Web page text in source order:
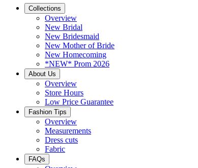
Collections
Overview
New Bridal
New Bridesmaid
New Mother of Bride
New Homecoming
*NEW* Prom 2026
About Us
Overview
Store Hours
Low Price Guarantee
Fashion Tips
Overview
Measurements
Dress cuts
Fabric
FAQs